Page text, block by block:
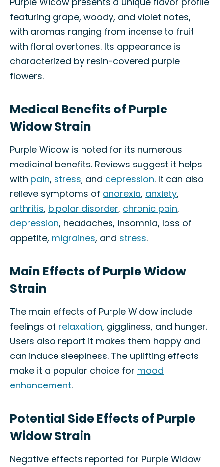
featuring grape, woody, and violet notes,
with aromas ranging from incense to fruit
with floral overtones. Its appearance is
characterized by resin-covered purple
flowers.
Medical Benefits of Purple
Widow Strain
Purple Widow is noted for its numerous
medicinal benefits. Reviews suggest it helps
with pain, stress, and depression. It can also
relieve symptoms of anorexia, anxiety,
arthritis, bipolar disorder, chronic pain,
depression, headaches, insomnia, loss of
appetite, migraines, and stress.
Main Effects of Purple Widow
Strain
The main effects of Purple Widow include
feelings of relaxation, giggliness, and hunger.
Users also report it makes them happy and
can induce sleepiness. The uplifting effects
make it a popular choice for mood
enhancement.
Potential Side Effects of Purple
Widow Strain
Negative effects reported for Purple Widow